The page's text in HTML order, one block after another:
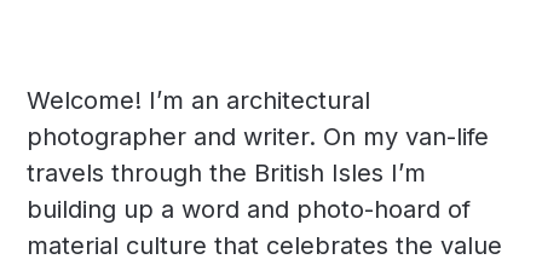
Welcome! I’m an architectural
photographer and writer. On my van-life
travels through the British Isles I’m
building up a word and photo-hoard of
material culture that celebrates the value